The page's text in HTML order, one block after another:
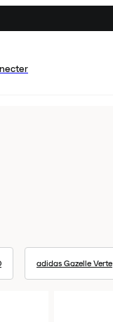
adidas Gazelle Verte